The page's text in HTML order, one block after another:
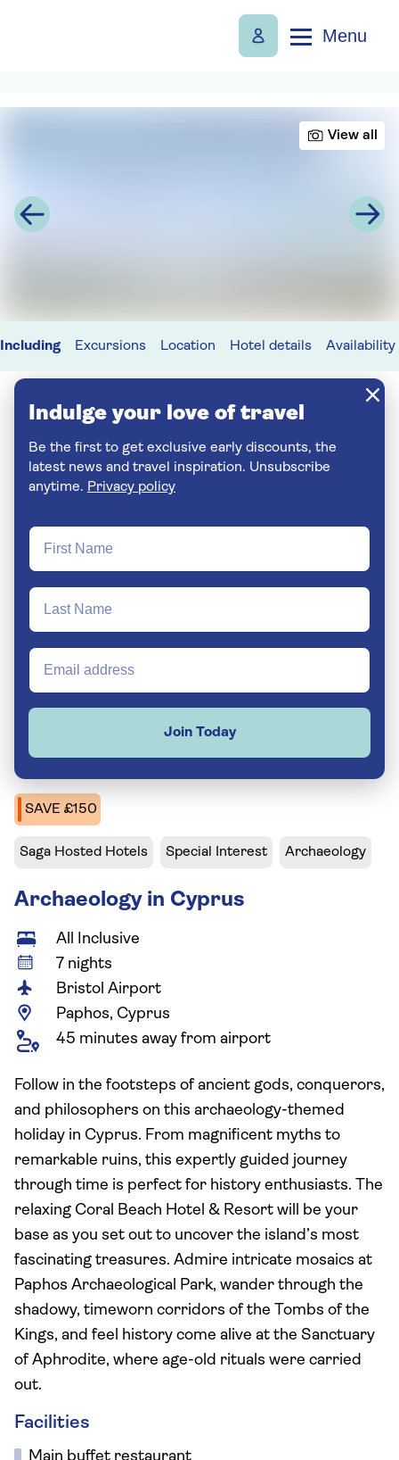
Menu
View all
Including Excursions Location Hotel details Availability
Indulge your love of travel
Be the first to get exclusive early discounts, the
latest news and travel inspiration. Unsubscribe
anytime. Privacy policy
Join Today
SAVE £150
Saga Hosted Hotels Special Interest Archaeology
Archaeology in Cyprus
All Inclusive
7 nights
Bristol Airport
Paphos, Cyprus
45 minutes away from airport
Follow in the footsteps of ancient gods, conquerors,
and philosophers on this archaeology-themed
holiday in Cyprus. From magnificent myths to
remarkable ruins, this expertly guided journey
through time is perfect for history enthusiasts. The
relaxing Coral Beach Hotel & Resort will be your
base as you set out to uncover the island’s most
fascinating treasures. Admire intricate mosaics at
Paphos Archaeological Park, wander through the
shadowy, timeworn corridors of the Tombs of the
Kings, and feel history come alive at the Sanctuary
of Aphrodite, where age-old rituals were carried
out.
Facilities